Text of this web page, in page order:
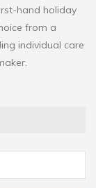
hand holiday
from a
individual care